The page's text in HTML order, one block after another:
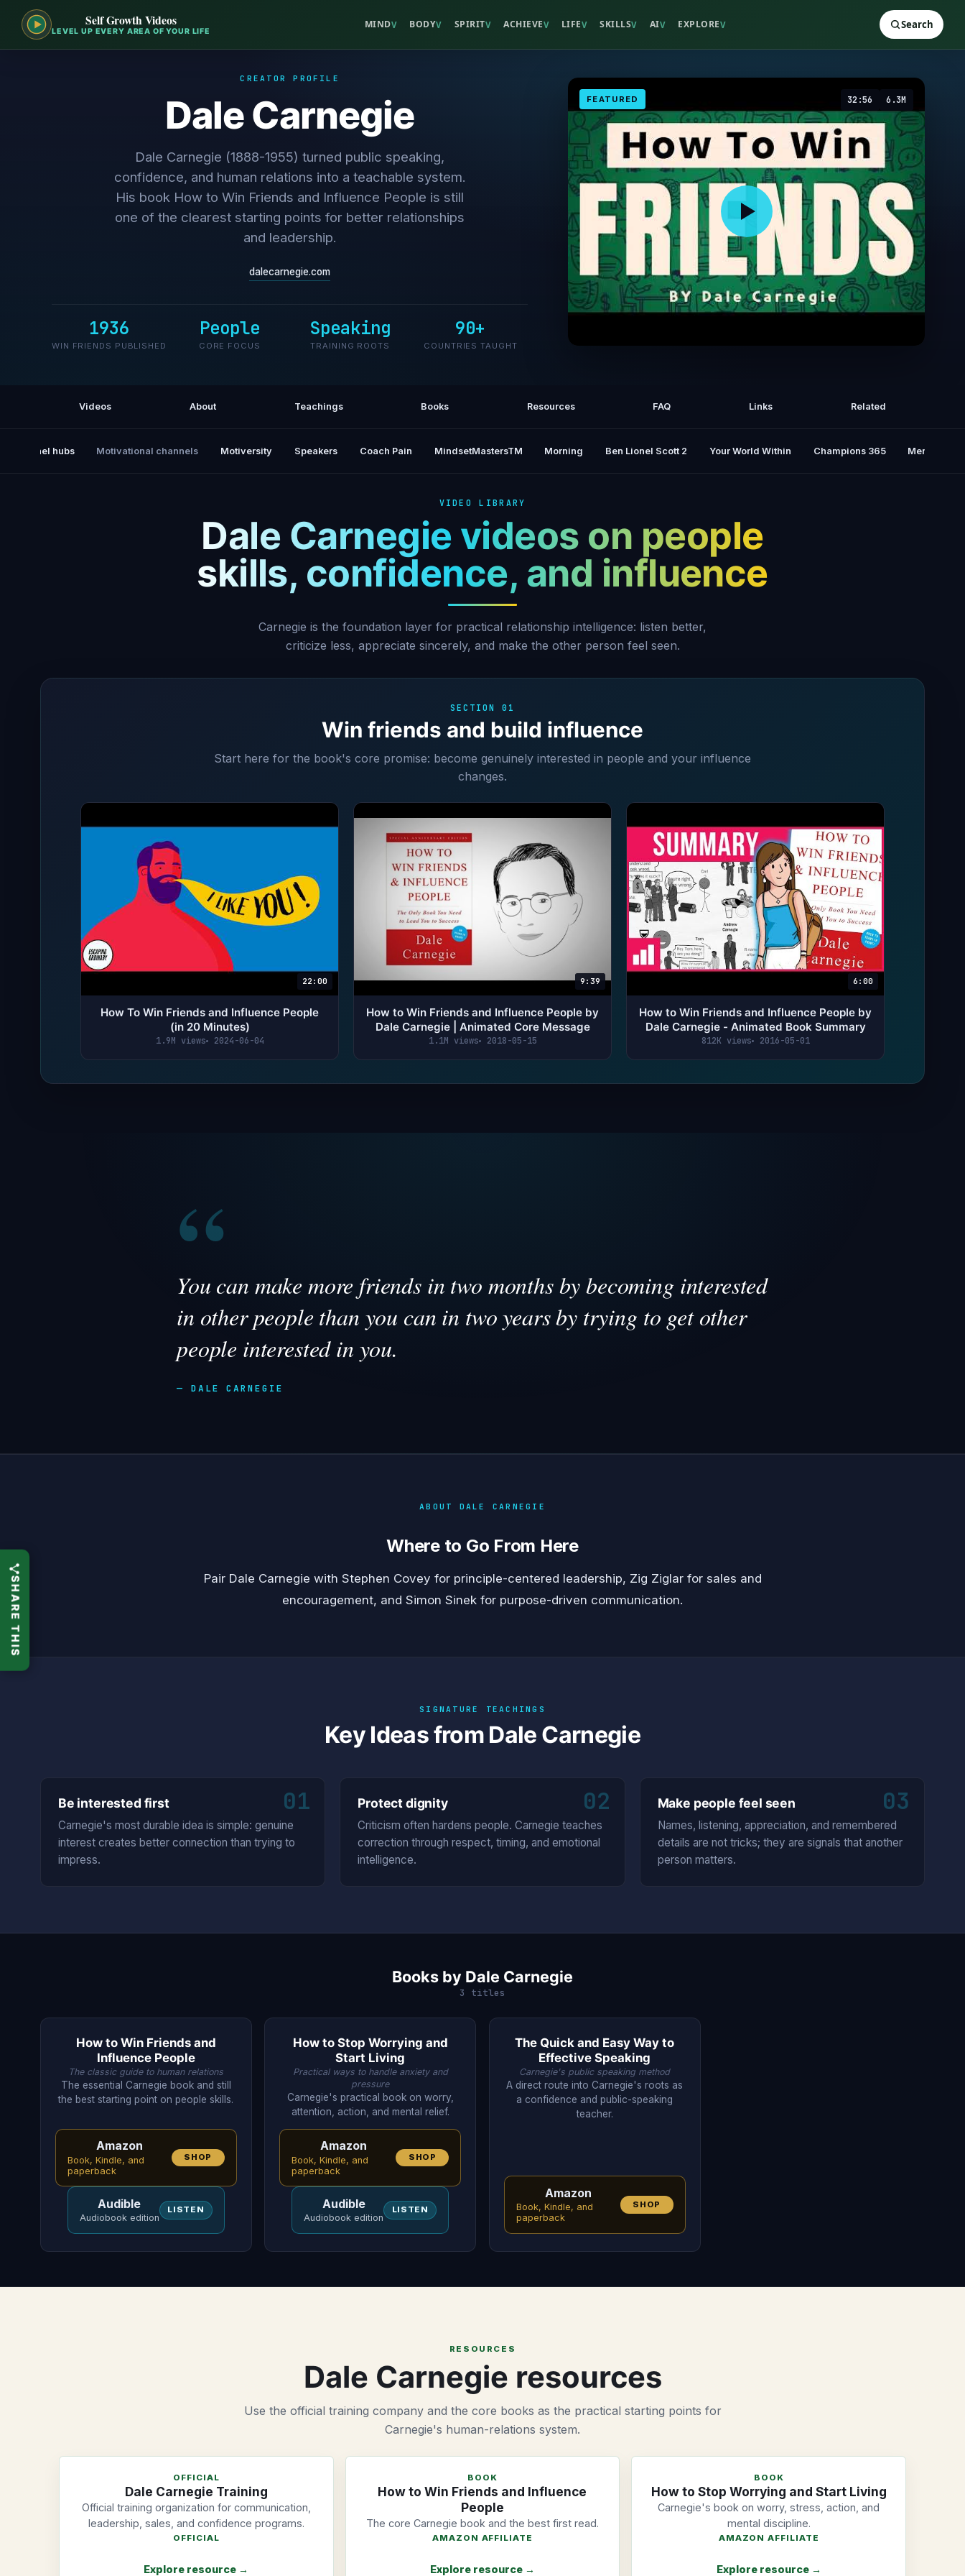
Self Growth Videos
LEVEL UP EVERY AREA OF YOUR LIFE
MINDV BODYV SPIRITV ACHIEVEV LIFEV SKILLSV AIV EXPLOREV Search
CREATOR PROFILE
Dale Carnegie
Dale Carnegie (1888-1955) turned public speaking,
confidence, and human relations into a teachable system.
His book How to Win Friends and Influence People is still
one of the clearest starting points for better relationships
and leadership.
dalecarnegie.com
1936
WIN FRIENDS PUBLISHED
People
CORE FOCUS
Speaking
TRAINING ROOTS
90+
COUNTRIES TAUGHT
FEATURED 32:56 6.3M
Videos About Teachings Books Resources FAQ Links Related
channel hubs Motivational channels Motiversity Speakers Coach Pain MindsetMastersTM Morning Ben Lionel Scott 2 Your World Within Champions 365 Mental
VIDEO LIBRARY
Dale Carnegie videos on people
skills, confidence, and influence
Carnegie is the foundation layer for practical relationship intelligence: listen better,
criticize less, appreciate sincerely, and make the other person feel seen.
SECTION 01
Win friends and build influence
Start here for the book's core promise: become genuinely interested in people and your influence
changes.
22:00
How To Win Friends and Influence People
(in 20 Minutes)
1.9M views 2024-06-04
9:39
How to Win Friends and Influence People by
Dale Carnegie | Animated Core Message
1.1M views 2018-05-15
6:00
How to Win Friends and Influence People by
Dale Carnegie - Animated Book Summary
812K views 2016-05-01
“
You can make more friends in two months by becoming interested
in other people than you can in two years by trying to get other
people interested in you.
— DALE CARNEGIE
ABOUT DALE CARNEGIE
Where to Go From Here
Pair Dale Carnegie with Stephen Covey for principle-centered leadership, Zig Ziglarfor sales and
encouragement, and Simon Sinek for purpose-driven communication.
SIGNATURE TEACHINGS
Key Ideas from Dale Carnegie
01
Be interested first
Carnegie's most durable idea is simple: genuine
interest creates better connection than trying to
impress.
02
Protect dignity
Criticism often hardens people. Carnegie teaches
correction through respect, timing, and emotional
intelligence.
03
Make people feel seen
Names, listening, appreciation, and remembered
details are not tricks; they are signals that another
person matters.
Books by Dale Carnegie
3 titles
How to Win Friends and
Influence People
The classic guide to human relations
The essential Carnegie book and still
the best starting point on people skills.
Amazon
Book, Kindle, and
paperback
SHOP
Audible
Audiobook edition
LISTEN
How to Stop Worrying and
Start Living
Practical ways to handle anxiety and
pressure
Carnegie's practical book on worry,
attention, action, and mental relief.
Amazon
Book, Kindle, and
paperback
SHOP
Audible
Audiobook edition
LISTEN
The Quick and Easy Way to
Effective Speaking
Carnegie's public speaking method
A direct route into Carnegie's roots as
a confidence and public-speaking
teacher.
Amazon
Book, Kindle, and
paperback
SHOP
RESOURCES
Dale Carnegie resources
Use the official training company and the core books as the practical starting points for
Carnegie's human-relations system.
OFFICIAL
Dale Carnegie Training
Official training organization for communication,
leadership, sales, and confidence programs.
OFFICIAL
Explore resource →
BOOK
How to Win Friends and Influence
People
The core Carnegie book and the best first read.
AMAZON AFFILIATE
Explore resource →
BOOK
How to Stop Worrying and Start Living
Carnegie's book on worry, stress, action, and
mental discipline.
AMAZON AFFILIATE
Explore resource →
SHARE THIS